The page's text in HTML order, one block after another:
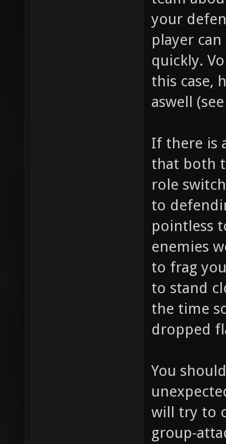
your
player
quickly.
this case,
aswell
If there is
that both
role
to
pointless
enemies
to frag
to stand
the time
dropped
You
will try to
group-